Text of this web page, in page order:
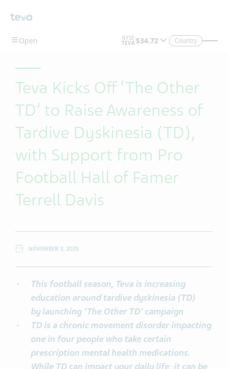
Skip To Main Content
Country
Teva Kicks Off ‘The Other
TD’ to Raise Awareness of
Tardive Dyskinesia (TD),
with Support from Pro
Football Hall of Famer
Terrell Davis
NOVEMBER 3, 2025
This football season, Teva is increasing
education around tardive dyskinesia (TD)
bylaunching ‘The Other TD’ campaign
TD is a chronic movement disorder impacting
one in four people who take certain
prescription mental health medications.
While TD can impact your daily life, it can be